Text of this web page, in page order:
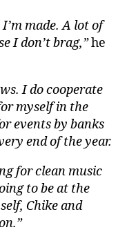
made. A lot of
I don’t brag,”he
I do cooperate
myself in the
events by banks
end of the year.
for clean music
to be at the
Chike and